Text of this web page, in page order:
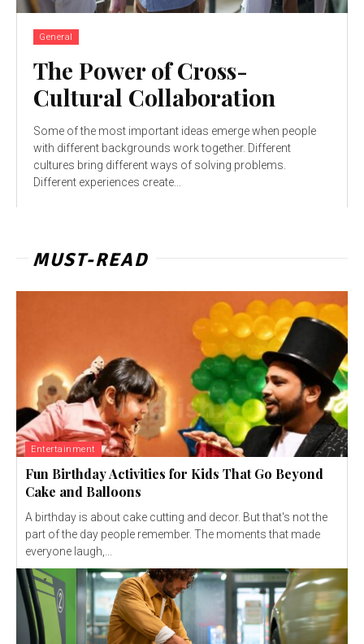
General
The Power of Cross-
Cultural Collaboration
Some of the most important ideas emerge when people
with different backgrounds work together. Different
cultures bring different ways of solving problems.
Different experiences create...
MUST-READ
Entertainment
Fun Birthday Activities for Kids That Go Beyond
Cake and Balloons
A birthday is about cake cutting and decor. But that's not the
part of the day people remember. The moments that made
everyone laugh,...